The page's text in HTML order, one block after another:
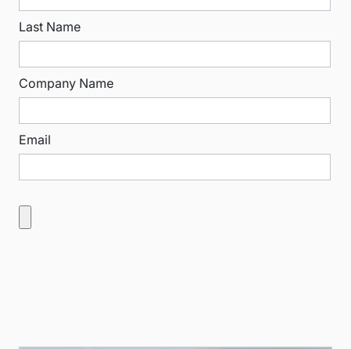
Last Name
Company Name
Email